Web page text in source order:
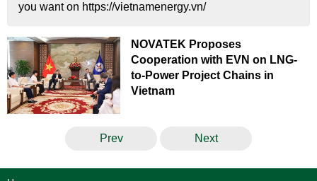
you want on https://vietnamenergy.vn/
NOVATEK Proposes
Cooperation with EVN on LNG-
to-Power Project Chains in
Vietnam
Prev Next